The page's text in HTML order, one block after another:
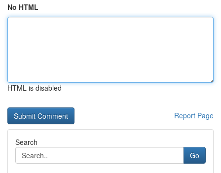
No HTML
HTML is disabled
Report Page
Search
Go